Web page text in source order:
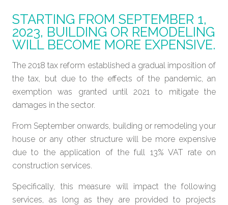
STARTING FROM SEPTEMBER 1,
2023, BUILDING OR REMODELING
WILL BECOME MORE EXPENSIVE.
The 2018 tax reform established a gradual imposition of
the tax, but due to the effects of the pandemic, an
exemption was granted until 2021 to mitigate the
damages in the sector.
From September onwards, building or remodeling your
house or any other structure will be more expensive
due to the application of the full 13% VAT rate on
construction services.
Specifically, this measure will impact the following
services, as long as they are provided to projects